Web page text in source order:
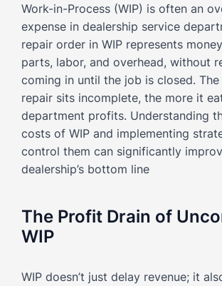
Work-in-Process (WIP) is often an
expense in dealership service
repair order in WIP represents
parts, labor, and overhead, without
coming in until the job is closed. The
repair sits incomplete, the more it
department profits. Understanding
costs of WIP and implementing
control them can significantly
dealership’s bottom line
The Profit Drain of
WIP
WIP doesn’t just delay revenue; it